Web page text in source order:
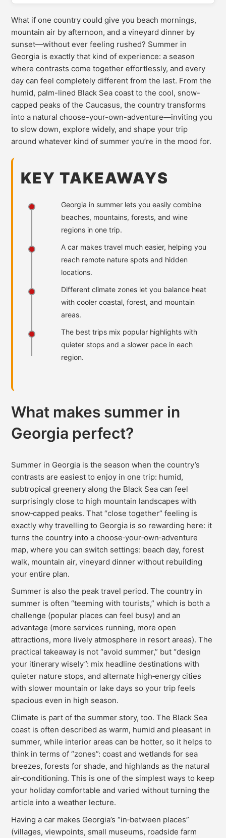
What if one country could give you beach mornings,
mountain air by afternoon, and a vineyard dinner by
sunset—without ever feeling rushed? Summer in
Georgia is exactly that kind of experience: a season
where contrasts come together effortlessly, and every
day can feel completely different from the last. From the
humid, palm-lined Black Sea coast to the cool, snow-
capped peaks of the Caucasus, the country transforms
into a natural choose-your-own-adventure—inviting you
to slow down, explore widely, and shape your trip
around whatever kind of summer you’re in the mood for.
KEY TAKEAWAYS
Georgia in summer lets you easily combine
beaches, mountains, forests, and wine
regions in one trip.
A car makes travel much easier, helping you
reach remote nature spots and hidden
locations.
Different climate zones let you balance heat
with cooler coastal, forest, and mountain
areas.
The best trips mix popular highlights with
quieter stops and a slower pace in each
region.
What makes summer in
Georgia perfect?
Summer in Georgia is the season when the country’s
contrasts are easiest to enjoy in one trip: humid,
subtropical greenery along the Black Sea can feel
surprisingly close to high mountain landscapes with
snow‑capped peaks. That “close together” feeling is
exactly why travelling to Georgia is so rewarding here: it
turns the country into a choose‑your‑own‑adventure
map, where you can switch settings: beach day, forest
walk, mountain air, vineyard dinner without rebuilding
your entire plan.
Summer is also the peak travel period. The country in
summer is often “teeming with tourists,” which is both a
challenge (popular places can feel busy) and an
advantage (more services running, more open
attractions, more lively atmosphere in resort areas). The
practical takeaway is not “avoid summer,” but “design
your itinerary wisely”: mix headline destinations with
quieter nature stops, and alternate high‑energy cities
with slower mountain or lake days so your trip feels
spacious even in high season.
Climate is part of the summer story, too. The Black Sea
coast is often described as warm, humid and pleasant in
summer, while interior areas can be hotter, so it helps to
think in terms of “zones”: coast and wetlands for sea
breezes, forests for shade, and highlands as the natural
air‑conditioning. This is one of the simplest ways to keep
your holiday comfortable and varied without turning the
article into a weather lecture.
Having a car makes Georgia’s “in‑between places”
(villages, viewpoints, small museums, roadside farm